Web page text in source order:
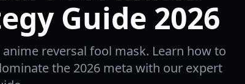
Guide 2026
reversal fool mask. Learn how to
the 2026 meta with our expert